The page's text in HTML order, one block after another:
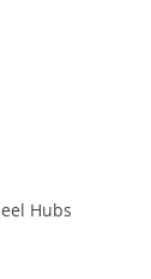
Hubs